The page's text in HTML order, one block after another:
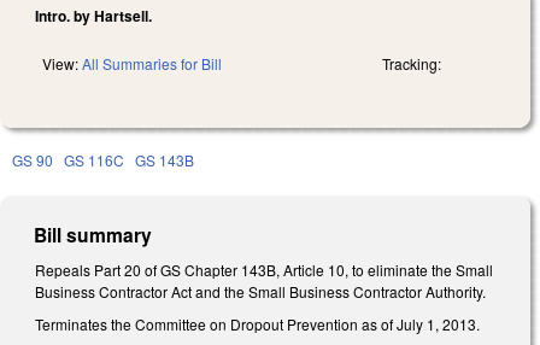
Intro. by Hartsell.
View:All Summaries for Bill Tracking:
GS 90 GS 116C GS 143B
Bill summary
Repeals Part 20 of GS Chapter 143B, Article 10, to eliminate the Small
Business Contractor Act and the Small Business Contractor Authority.
Terminates the Committee on Dropout Prevention as of July 1, 2013.